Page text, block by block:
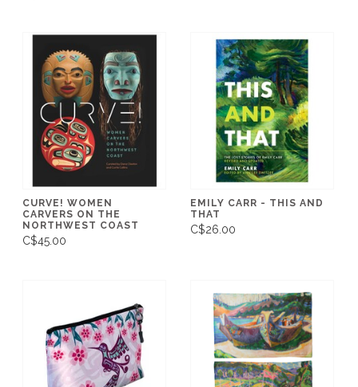
CURVE! WOMEN
CARVERS ON THE
NORTHWEST COAST
C$45.00
EMILY CARR - THIS AND
THAT
C$26.00